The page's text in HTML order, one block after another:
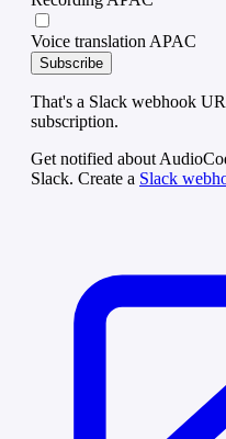
Voice translation APAC
Subscribe
That's a Slack webhook
subscription.
Get notified about
Slack. Create a Slack